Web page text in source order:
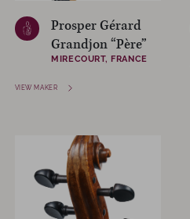
Prosper Gérard
Grandjon “Père”
MIRECOURT, FRANCE
VIEW MAKER